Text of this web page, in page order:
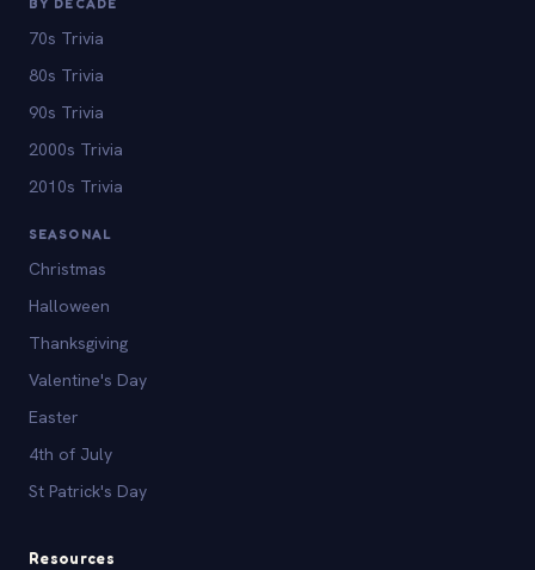
BY DECADE
70s Trivia
80s Trivia
90s Trivia
2000s Trivia
2010s Trivia
SEASONAL
Christmas
Halloween
Thanksgiving
Valentine's Day
Easter
4th of July
St Patrick's Day
Resources